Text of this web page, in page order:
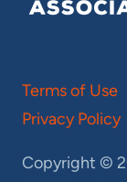
Terms of Use
Privacy Policy
Copyright ©